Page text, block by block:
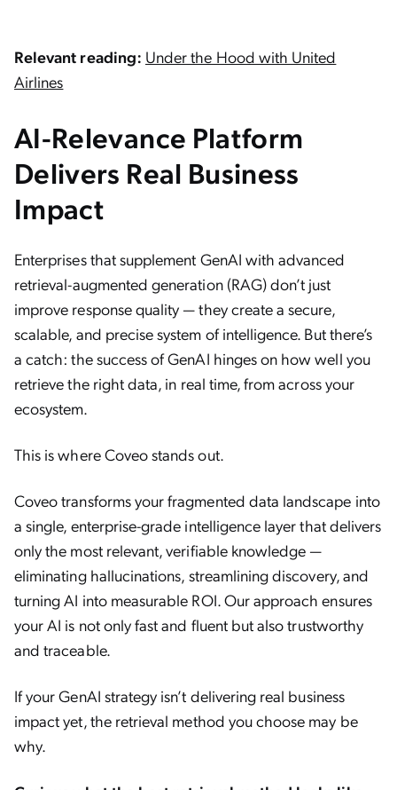
Relevant reading: Under the Hood with United
Airlines
AI-Relevance Platform
Delivers Real Business
Impact
Enterprises that supplement GenAI with advanced
retrieval-augmented generation (RAG) don’t just
improve response quality — they create a secure,
scalable, and precise system of intelligence. But there’s
a catch: the success of GenAI hinges on how well you
retrieve the right data, in real time, from across your
ecosystem.
This is where Coveo stands out.
Coveo transforms your fragmented data landscape into
a single, enterprise-grade intelligence layer that delivers
only the most relevant, verifiable knowledge —
eliminating hallucinations, streamlining discovery, and
turning AI into measurable ROI. Our approach ensures
your AI is not only fast and fluent but also trustworthy
and traceable.
If your GenAI strategy isn’t delivering real business
impact yet, the retrieval method you choose may be
why.